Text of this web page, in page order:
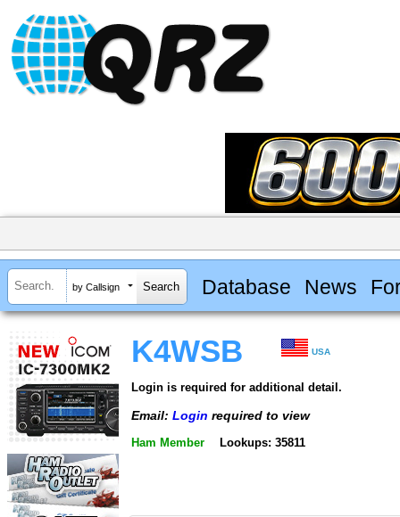
by Callsign Database News
K4WSB USA
Login is required for additional detail.
Email: Login required to view
Ham Member Lookups: 35811